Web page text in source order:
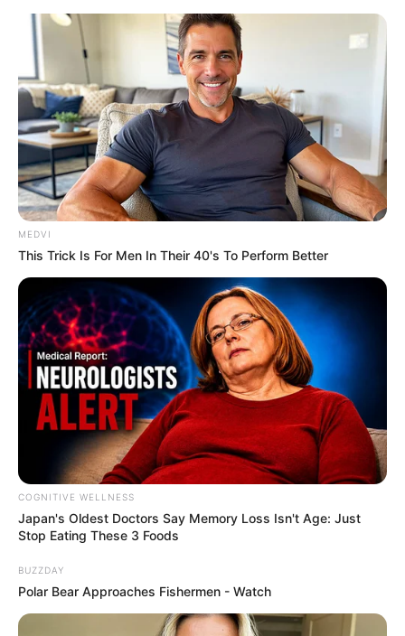
MEDVI
This Trick Is For Men In Their 40's To Perform Better
COGNITIVE WELLNESS
Japan's Oldest Doctors Say Me​mory Lo​ss Isn't Age: Just
Stop Eating These 3 Foods
BUZZDAY
Polar Bear Approaches Fishermen - Watch